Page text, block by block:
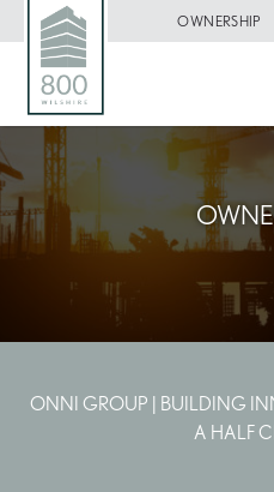
OWNERSHIP
ONNI GROUP | BUILDING
A HALF